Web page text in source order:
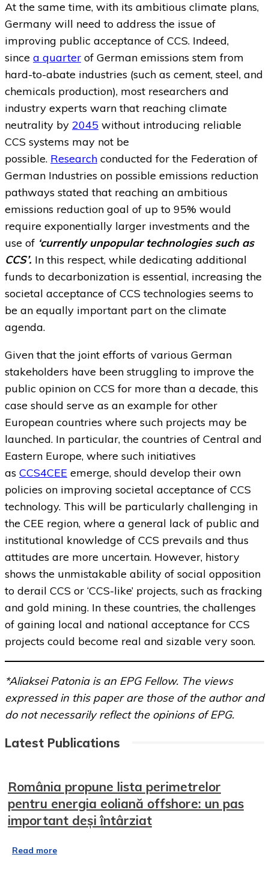
At the same time, with its ambitious climate plans,
Germany will need to address the issue of
improving public acceptance of CCS. Indeed,
since a quarter of German emissions stem from
hard-to-abate industries (such as cement, steel, and
chemicals production), most researchers and
industry experts warn that reaching climate
neutrality by 2045 without introducing reliable
CCS systems may not be
possible. Research conducted for the Federation of
German Industries on possible emissions reduction
pathways stated that reaching an ambitious
emissions reduction goal of up to 95% would
require exponentially larger investments and the
use of ‘currently unpopular technologies such as
CCS’. In this respect, while dedicating additional
funds to decarbonization is essential, increasing the
societal acceptance of CCS technologies seems to
be an equally important part on the climate
agenda.
Given that the joint efforts of various German
stakeholders have been struggling to improve the
public opinion on CCS for more than a decade, this
case should serve as an example for other
European countries where such projects may be
launched. In particular, the countries of Central and
Eastern Europe, where such initiatives
as CCS4CEE emerge, should develop their own
policies on improving societal acceptance of CCS
technology. This will be particularly challenging in
the CEE region, where a general lack of public and
institutional knowledge of CCS prevails and thus
attitudes are more uncertain. However, history
shows the unmistakable ability of social opposition
to derail CCS or ‘CCS-like’ projects, such as fracking
and gold mining. In these countries, the challenges
of gaining local and national acceptance for CCS
projects could become real and sizable very soon.
*Aliaksei Patonia is an EPG Fellow. The views
expressed in this paper are those of the author and
do not necessarily reflect the opinions of EPG.
Latest Publications
România propune lista perimetrelor
pentru energia eoliană offshore: un pas
important deși întârziat
Read more